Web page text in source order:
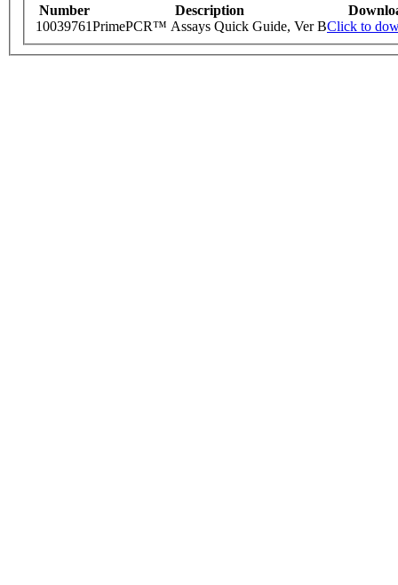
Number Description
10039761PrimePCR™ Assays Quick Guide, Ver BClick to